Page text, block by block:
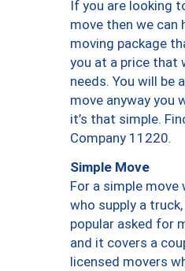
If you are looking
move then we can
moving package
you at a price that
needs. You will be
move anyway you
it’s that simple.
Company 11220.
Simple Move
For a simple move
who supply a
popular asked for
and it covers a
licensed movers